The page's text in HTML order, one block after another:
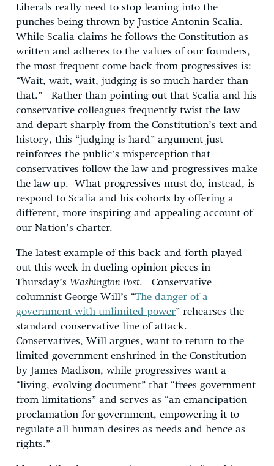
Liberals really need to stop leaning into the
punches being thrown by Justice Antonin Scalia.
While Scalia claims he follows the Constitution as
written and adheres to the values of our founders,
the most frequent come back from progressives is:
“Wait, wait, wait, judging is so much harder than
that.” Rather than pointing out that Scalia and his
conservative colleagues frequently twist the law
and depart sharply from the Constitution’s text and
history, this “judging is hard” argument just
reinforces the public’s misperception that
conservatives follow the law and progressives make
the law up. What progressives must do, instead, is
respond to Scalia and his cohorts by offering a
different, more inspiring and appealing account of
our Nation’s charter.
The latest example of this back and forth played
out this week in dueling opinion pieces in
Thursday’s Washington Post. Conservative
columnist George Will’s “The danger of a
government with unlimited power” rehearses the
standard conservative line of attack.
Conservatives, Will argues, want to return to the
limited government enshrined in the Constitution
by James Madison, while progressives want a
“living, evolving document” that “frees government
from limitations” and serves as “an emancipation
proclamation for government, empowering it to
regulate all human desires as needs and hence as
rights.”